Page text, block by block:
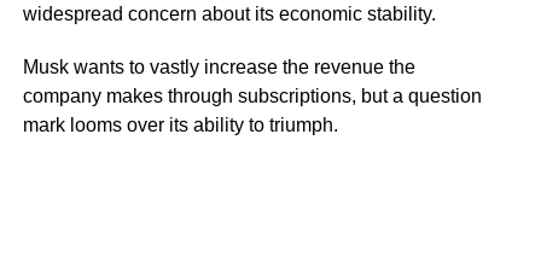
widespread concern about its economic stability.
Musk wants to vastly increase the revenue the
company makes through subscriptions, but a question
mark looms over its ability to triumph.